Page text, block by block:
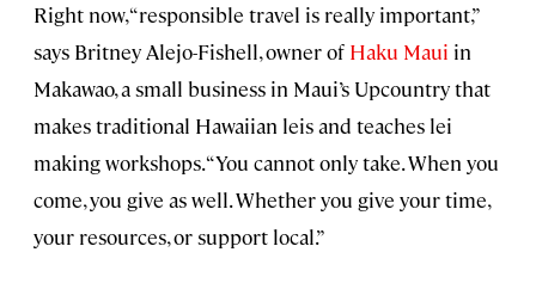
Right now, “responsible travel is really important,”
says Britney Alejo-Fishell, owner of Haku Maui in
Makawao, a small business in Maui’s Upcountry that
makes traditional Hawaiian leis and teaches lei
making workshops. “You cannot only take. When you
come, you give as well. Whether you give your time,
your resources, or support local.”